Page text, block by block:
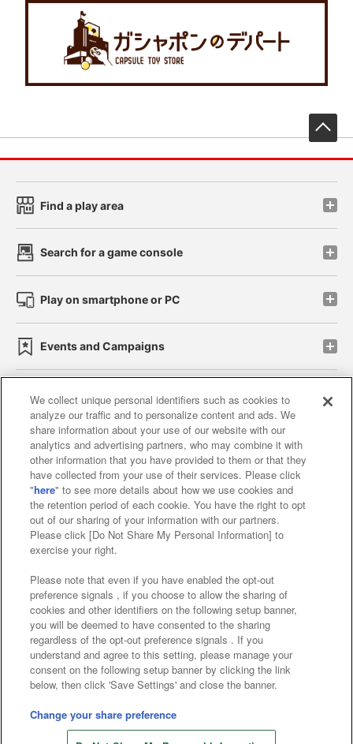
Find a play area
Search for a game console
Play on smartphone or PC
Events and Campaigns
Affiliate Sustainability site policy privacy policy
Web accessibility policy and verification results
Together with our business partners
About the provision of food
Customer Harassment Response Policy
Frequently Asked Questions / Inquiries
©Bandai Namco Amusement Inc.
©Bandai Namco Amusement Lab Inc.
©Bandai Namco Experience Inc.
We collect unique personal identifiers such as cookies to
analyze our traffic and to personalize content and ads. We
share information about your use of our website with our
analytics and advertising partners, who may combine it with
other information that you have provided to them or that they
have collected from your use of their services. Please click
"here" to see more details about how we use cookies and
the retention period of each cookie. You have the right to opt
out of our sharing of your information with our partners.
Please click [Do Not Share My Personal Information] to
exercise your right.
Please note that even if you have enabled the opt-out
preference signals , if you choose to allow the sharing of
cookies and other identifiers on the following setup banner,
you will be deemed to have consented to the sharing
regardless of the opt-out preference signals . If you
understand and agree to this setting, please manage your
consent on the following setup banner by clicking the link
below, then click 'Save Settings' and close the banner.
Change your share preference